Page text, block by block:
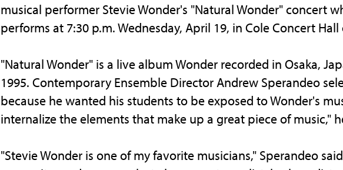
musical performer Stevie Wonder's "Natural Wonder" concert
performs at 7:30 p.m. Wednesday, April 19, in Cole Concert Hall
"Natural Wonder" is a live album Wonder recorded in Osaka,
1995. Contemporary Ensemble Director Andrew Sperandeo
because he wanted his students to be exposed to Wonder's
internalize the elements that make up a great piece of music,"
"Stevie Wonder is one of my favorite musicians," Sperandeo